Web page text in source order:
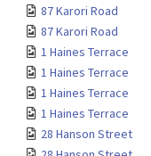
87 Karori Road
87 Karori Road
1 Haines Terrace
1 Haines Terrace
1 Haines Terrace
1 Haines Terrace
28 Hanson Street